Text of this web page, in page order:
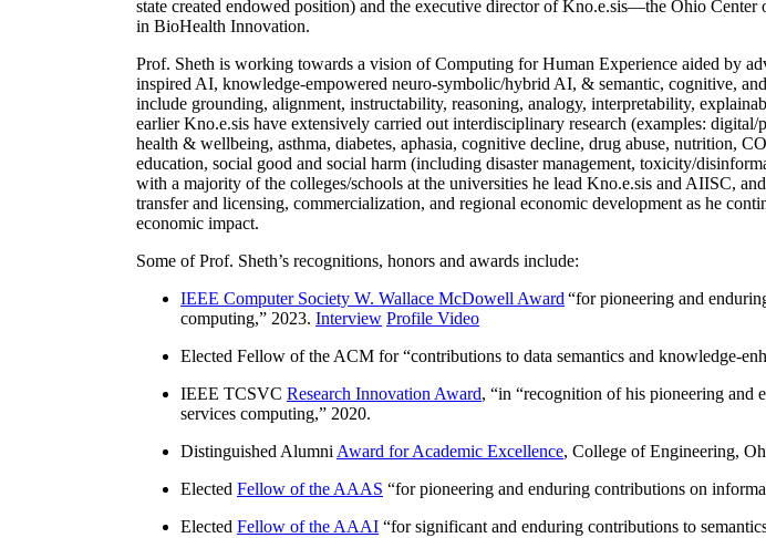
state created endowed position) and the executive director of Kno.e.sis—the Ohio
in BioHealth Innovation.
Prof. Sheth is working towards a vision of Computing for Human Experience aided by
inspired AI, knowledge-empowered neuro-symbolic/hybrid AI, & semantic, cognitive,
include grounding, alignment, instructability, reasoning, analogy, interpretability,
earlier Kno.e.sis have extensively carried out interdisciplinary research (examples:
health & wellbeing, asthma, diabetes, aphasia, cognitive decline, drug abuse, nutrition,
education, social good and social harm (including disaster management, toxicity/
with a majority of the colleges/schools at the universities he lead Kno.e.sis and AIISC,
transfer and licensing, commercialization, and regional economic development as he
economic impact.
Some of Prof. Sheth’s recognitions, honors and awards include:
IEEE Computer Society W. Wallace McDowell Award “for pioneering and
computing,” 2023. Interview Profile Video
Elected Fellow of the ACM for “contributions to data semantics and knowledge-
IEEE TCSVC Research Innovation Award, “in “recognition of his pioneering and
services computing,” 2020.
Distinguished Alumni Award for Academic Excellence, College of Engineering,
Elected Fellow of the AAAS “for pioneering and enduring contributions on
Elected Fellow of the AAAI “for significant and enduring contributions to